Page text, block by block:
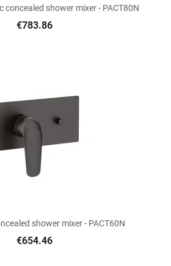
shower mixer - PACT80N
€783.86
shower mixer - PACT60N
€654.46